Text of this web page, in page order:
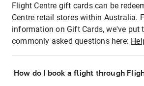
Flight Centre gift cards can be
Centre retail stores within Australia.
information on Gift Cards, we've put
commonly asked questions here:
How do I book a flight through